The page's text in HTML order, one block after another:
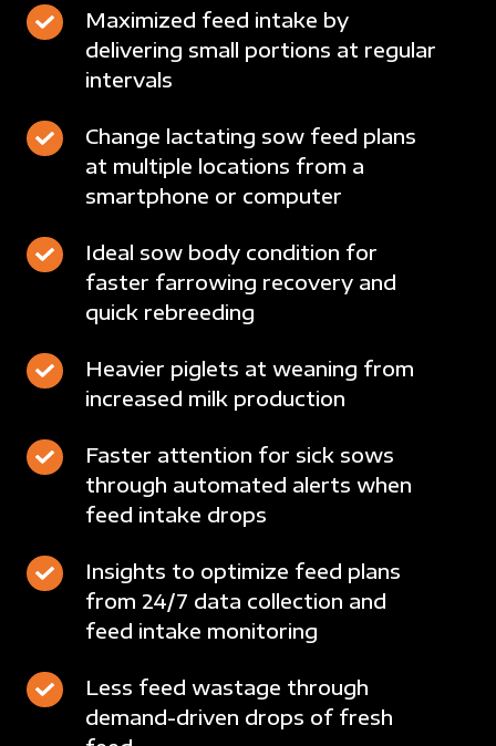
needs
with
24/7
deliveries
Maximized feed intake by
delivering small portions at regular
intervals
Maximized
delivering
portions
at
regular
intervals
Change lactating sow feed plans
at multiple locations from a
smartphone or computer
Change
lactating
plans
multiple
locations
from
smartphone
or
computer
Ideal sow body condition for
faster farrowing recovery and
quick rebreeding
Ideal
for
farrowing
recovery
rebreeding
Heavier piglets at weaning from
increased milk production
Heavier
weaning
increased
milk
production
Faster attention for sick sows
through automated alerts when
feed intake drops
Faster
attention
sows
through
automated
alerts
when
Insights to optimize feed plans
from 24/7 data collection and
feed intake monitoring
Insights
optimize
plans
Less feed wastage through
demand-driven drops of fresh
Less